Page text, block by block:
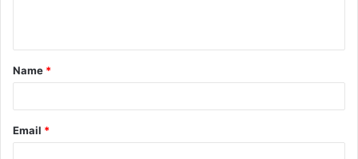
t
*
Name *
Email *